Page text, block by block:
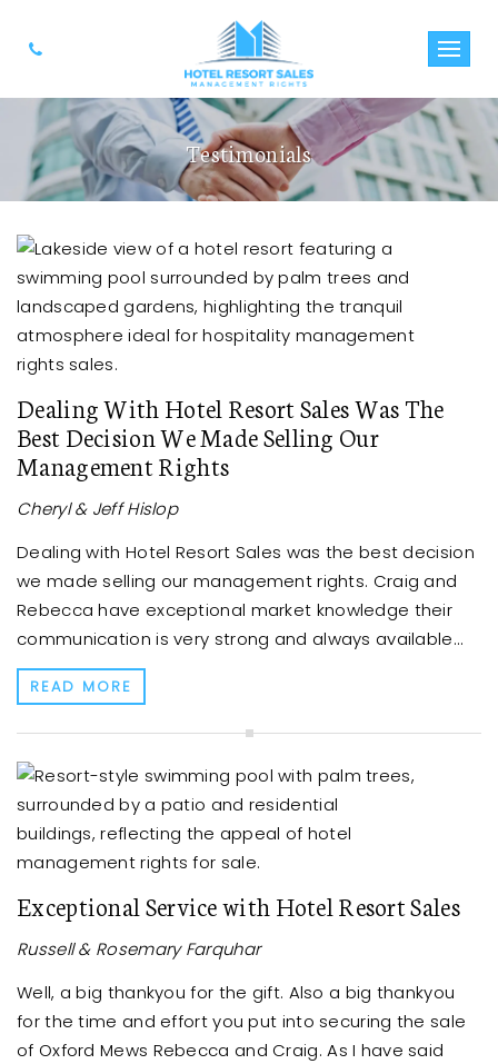
Testimonials
Dealing With Hotel Resort Sales Was The
Best Decision We Made Selling Our
Management Rights
Cheryl & Jeff Hislop
Dealing with Hotel Resort Sales was the best decision
we made selling our management rights. Craig and
Rebecca have exceptional market knowledge their
communication is very strong and always available...
READ MORE
Exceptional Service with Hotel Resort Sales
Russell & Rosemary Farquhar
Well, a big thankyou for the gift. Also a big thankyou
for the time and effort you put into securing the sale
of Oxford Mews Rebecca and Craig. As I have said